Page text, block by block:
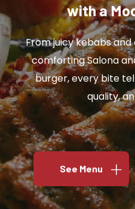
with a
From juicy kebabs
comforting Salona
burger, every bite
quality,
See Menu